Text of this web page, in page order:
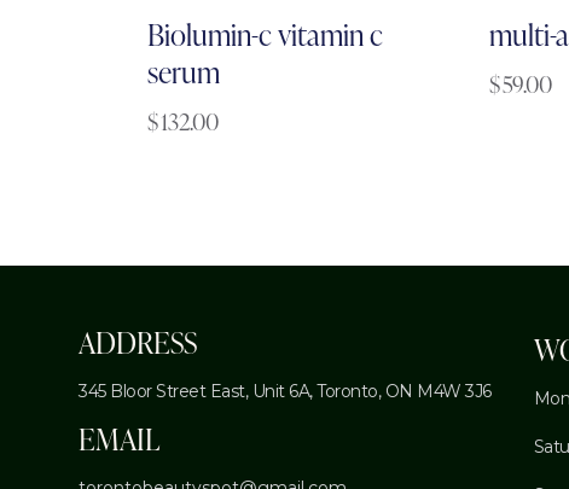
Biolumin-c vitamin c
serum
$132.00
multi-
$59.00
ADDRESS
345 Bloor Street East, Unit 6A,Toronto, ON M4W 3J6
EMAIL